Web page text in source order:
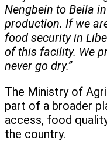
Nengbein to Beila
production. If we
food security in
of this facility. We
never go dry.”
The Ministry of
part of a broader
access, food
the country.